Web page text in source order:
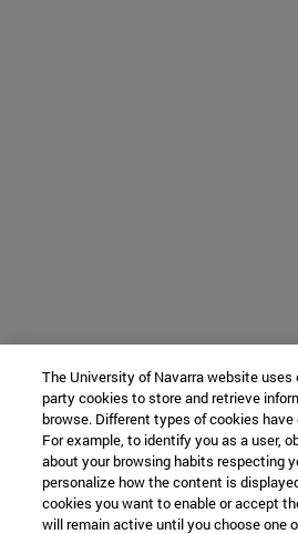
The University of Navarra website uses
party cookies to store and retrieve
browse. Different types of cookies
For example, to identify you as a user,
about your browsing habits respecting
personalize how the content is
cookies you want to enable or accept
will remain active until you choose one